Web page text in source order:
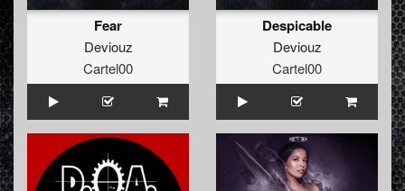
Fear
Deviouz
Cartel00
Despicable
Deviouz
Cartel00